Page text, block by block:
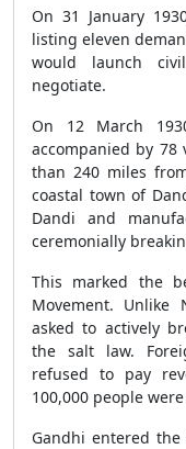
On 31 January
listing eleven
would launch
negotiate.
On 12 March
accompanied by 78
than 240 miles
coastal town of
Dandi and
ceremonially
This marked the
Movement. Unlike
asked to actively
the salt law.
refused to pay
100,000 people
Gandhi entered